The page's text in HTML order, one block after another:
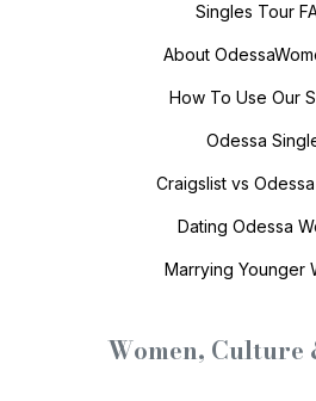
Singles Tour
About
How To Use Our
Odessa
Craigslist vs
Dating Odessa
Marrying Younger
Women,